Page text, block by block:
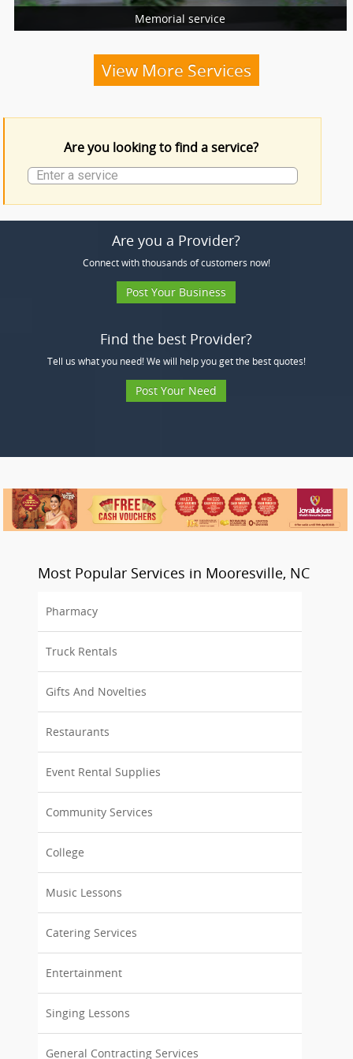
More Services
Memorial service
Funeral Services
More Services
View More Services
Are you looking to find a service?
Are you a Provider?
Connect with thousands of customers now!
Post Your Business
Find the best Provider?
Tell us what you need! We will help you get the best quotes!
Post Your Need
Most Popular Services in Mooresville, NC
Pharmacy
Truck Rentals
Gifts And Novelties
Restaurants
Event Rental Supplies
Community Services
College
Music Lessons
Catering Services
Entertainment
Singing Lessons
General Contracting Services